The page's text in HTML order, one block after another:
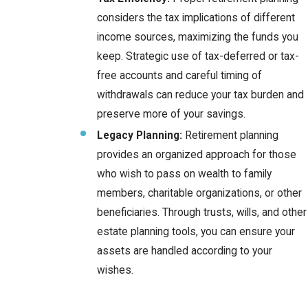
considers the tax implications of different
income sources, maximizing the funds you
keep. Strategic use of tax-deferred or tax-
free accounts and careful timing of
withdrawals can reduce your tax burden and
preserve more of your savings.
Legacy Planning: Retirement planning
provides an organized approach for those
who wish to pass on wealth to family
members, charitable organizations, or other
beneficiaries. Through trusts, wills, and other
estate planning tools, you can ensure your
assets are handled according to your
wishes.